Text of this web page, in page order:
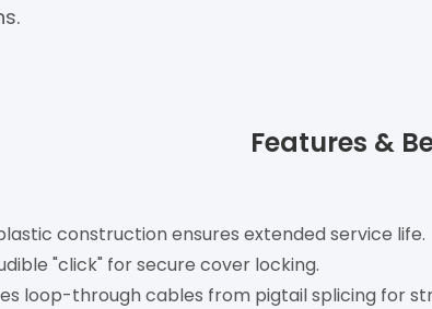
Features &
construction ensures extended service life.
"click" for secure cover locking.
loop-through cables from pigtail splicing for